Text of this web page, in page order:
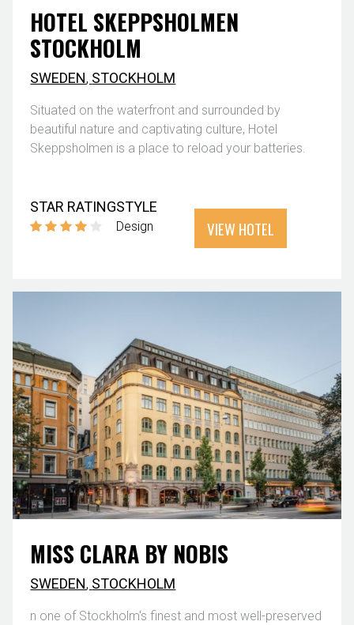
HOTEL SKEPPSHOLMEN
STOCKHOLM
SWEDEN, STOCKHOLM
Situated on the waterfront and surrounded by
beautiful nature and captivating culture, Hotel
Skeppsholmen is a place to reload your batteries.
STAR RATINGSTYLE
Design VIEW HOTEL
MISS CLARA BY NOBIS
SWEDEN, STOCKHOLM
n one of Stockholm's finest and most well-preserved